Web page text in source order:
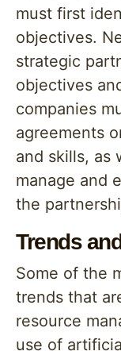
must first
objectives.
strategic
objectives
companies
agreements
and skills, as
manage and
the
Trends
Some of the
trends that
resource
use of